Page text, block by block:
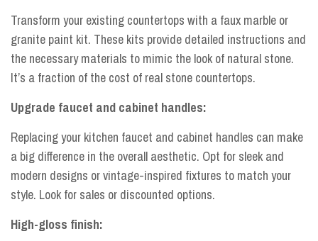
Transform your existing countertops with a faux marble or
granite paint kit. These kits provide detailed instructions and
the necessary materials to mimic the look of natural stone.
It’s a fraction of the cost of real stone countertops.
Upgrade faucet and cabinet handles:
Replacing your kitchen faucet and cabinet handles can make
a big difference in the overall aesthetic. Opt for sleek and
modern designs or vintage-inspired fixtures to match your
style. Look for sales or discounted options.
High-gloss finish: